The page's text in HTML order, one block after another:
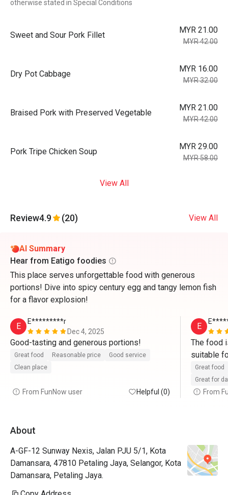
otherwise stated in Special Conditions
Sweet and Sour Pork Fillet
MYR 21.00
MYR 42.00
Dry Pot Cabbage
MYR 16.00
MYR 32.00
Braised Pork with Preserved Vegetable
MYR 21.00
MYR 42.00
Pork Tripe Chicken Soup
MYR 29.00
MYR 58.00
View All
Review4.9 (20) View All
AI Summary
Hear from Eatigo foodies
This place serves unforgettable food with generous
portions! Dive into spicy century egg and tangy lemon fish
for a flavor explosion!
E
E*********r
Dec 4, 2025
Great food Reasonable price
Good service
Clean place
From FunNow user Helpful (0)
E
The food
suitable
Great food
Great for
From
About
A-GF-12 Sunway Nexis, Jalan PJU 5/1, Kota
Damansara, 47810 Petaling Jaya, Selangor, Kota
Damansara, Petaling Jaya.